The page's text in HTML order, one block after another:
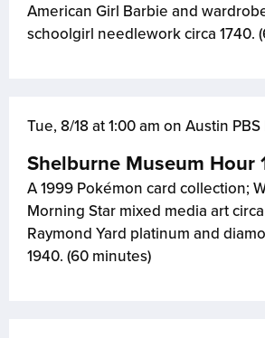
American Girl Barbie and
schoolgirl needlework circa 1740.
Tue, 8/18 at 1:00 am on Austin PBS
Shelburne Museum Hour
A 1999 Pokémon card collection;
Morning Star mixed media art circa
Raymond Yard platinum and
1940. (60 minutes)